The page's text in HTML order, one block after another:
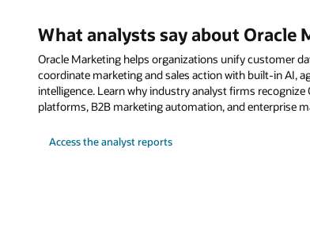
What analysts say about Oracle
Oracle Marketing helps organizations unify customer
coordinate marketing and sales action with built-in AI,
intelligence. Learn why industry analyst firms
platforms, B2B marketing automation, and enterprise
Access the analyst reports